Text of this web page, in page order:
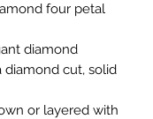
four petal
diamond
diamond cut, solid
or layered with